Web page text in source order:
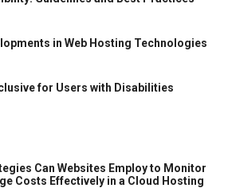
in Web Hosting Technologies
for Users with Disabilities
Can Websites Employ to Monitor
Costs Effectively in a Cloud Hosting